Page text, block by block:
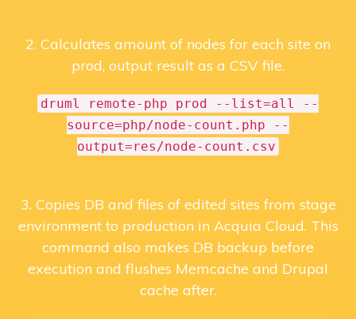
2. Calculates amount of nodes for each site on
prod, output result as a CSV file.
druml remote-php prod --list=all --
source=php/node-count.php --
output=res/node-count.csv
3. Copies DB and files of edited sites from stage
environment to production in Acquia Cloud. This
command also makes DB backup before
execution and flushes Memcache and Drupal
cache after.